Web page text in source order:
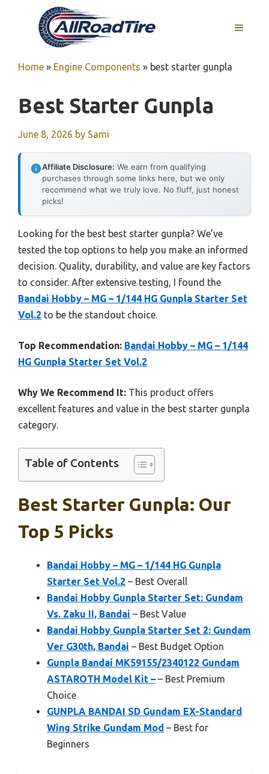
MENU
Home » Engine Components » best starter gunpla
Best Starter Gunpla
June 8, 2026 by Sami
Affiliate Disclosure: We earn from qualifying
purchases through some links here, but we only
recommend what we truly love. No fluff, just honest
picks!
Looking for the best best starter gunpla? We’ve
tested the top options to help you make an informed
decision. Quality, durability, and value are key factors
to consider. After extensive testing, I found the
Bandai Hobby – MG – 1/144 HG Gunpla Starter Set
Vol.2 to be the standout choice.
Top Recommendation: Bandai Hobby – MG – 1/144
HG Gunpla Starter Set Vol.2
Why We Recommend It: This product offers
excellent features and value in the best starter gunpla
category.
Table of Contents
Best Starter Gunpla: Our
Top 5 Picks
Bandai Hobby – MG – 1/144 HG Gunpla
Starter Set Vol.2 – Best Overall
Bandai Hobby Gunpla Starter Set: Gundam
Vs. Zaku II, Bandai – Best Value
Bandai Hobby Gunpla Starter Set 2: Gundam
Ver G30th, Bandai – Best Budget Option
Gunpla Bandai MK59155/2340122 Gundam
ASTAROTH Model Kit – – Best Premium
Choice
GUNPLA BANDAI SD Gundam EX-Standard
Wing Strike Gundam Mod – Best for
Beginners